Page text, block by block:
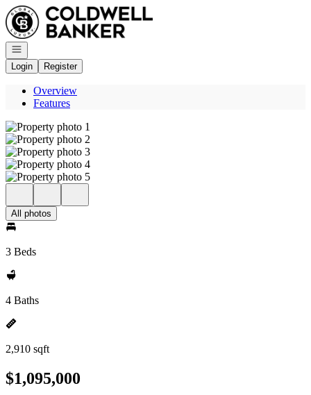
Go to: Homepage
Open navigation
Login
Register
Overview
Features
All photos
3 Beds
4 Baths
2,910 sqft
$1,095,000